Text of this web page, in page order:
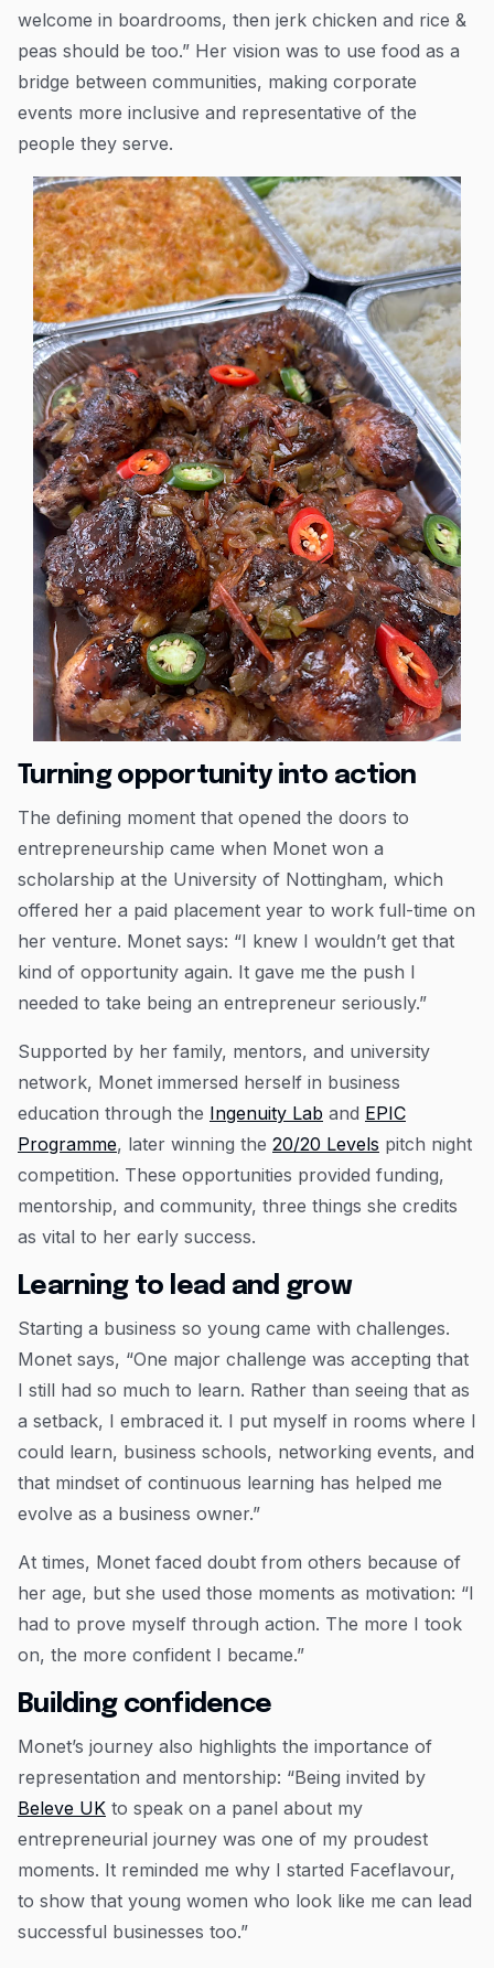
welcome in boardrooms, then jerk chicken and rice &
peas should be too.” Her vision was to use food as a
bridge between communities, making corporate
events more inclusive and representative of the
people they serve.
Turning opportunity into action
The defining moment that opened the doors to
entrepreneurship came when Monet won a
scholarship at the University of Nottingham, which
offered her a paid placement year to work full-time on
her venture. Monet says: “I knew I wouldn’t get that
kind of opportunity again. It gave me the push I
needed to take being an entrepreneur seriously.”
Supported by her family, mentors, and university
network, Monet immersed herself in business
education through the Ingenuity Lab and EPIC
Programme, later winning the 20/20 Levels pitch night
competition. These opportunities provided funding,
mentorship, and community, three things she credits
as vital to her early success.
Learning to lead and grow
Starting a business so young came with challenges.
Monet says, “One major challenge was accepting that
I still had so much to learn. Rather than seeing that as
a setback, I embraced it. I put myself in rooms where I
could learn, business schools, networking events, and
that mindset of continuous learning has helped me
evolve as a business owner.”
At times, Monet faced doubt from others because of
her age, but she used those moments as motivation: “I
had to prove myself through action. The more I took
on, the more confident I became.”
Building confidence
Monet’s journey also highlights the importance of
representation and mentorship: “Being invited by
Beleve UK to speak on a panel about my
entrepreneurial journey was one of my proudest
moments. It reminded me why I started Faceflavour,
to show that young women who look like me can lead
successful businesses too.”